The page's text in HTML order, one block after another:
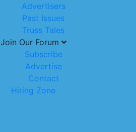
Advertisers
Past Issues
Truss Tales
Join Our Forum
Subscribe
Advertise
Contact
Hiring Zone